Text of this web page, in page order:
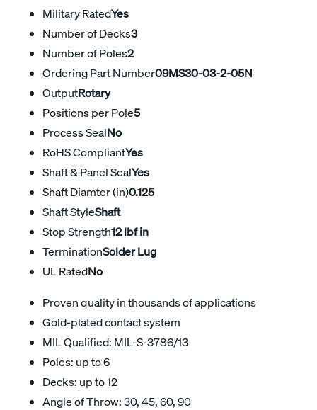
Military RatedYes
Number of Decks3
Number of Poles2
Ordering Part Number09MS30-03-2-05N
OutputRotary
Positions per Pole5
Process SealNo
RoHS CompliantYes
Shaft & Panel SealYes
Shaft Diamter (in)0.125
Shaft StyleShaft
Stop Strength12 lbf in
TerminationSolder Lug
UL RatedNo
Proven quality in thousands of applications
Gold-plated contact system
MIL Qualified: MIL-S-3786/13
Poles: up to 6
Decks: up to 12
Angle of Throw: 30, 45, 60, 90